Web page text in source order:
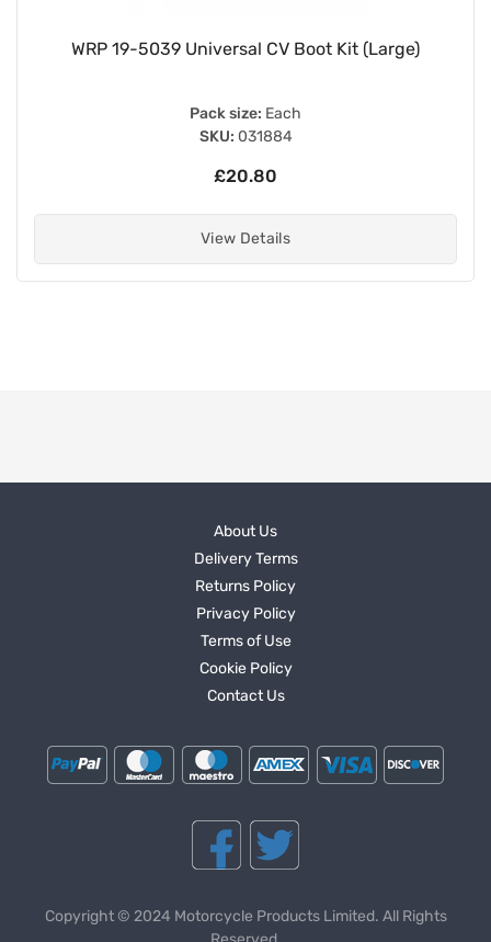
WRP 19-5039 Universal CV Boot Kit (Large)
Pack size: Each
SKU: 031884
£20.80
View Details
About Us
Delivery Terms
Returns Policy
Privacy Policy
Terms of Use
Cookie Policy
Contact Us
Copyright © 2024 Motorcycle Products Limited. All Rights